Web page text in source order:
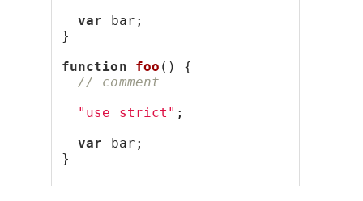
var bar;
}
function
foo () {
// comment
"use strict" ;
var bar;
}